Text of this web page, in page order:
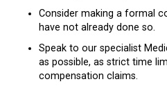
Consider making a formal
have not already done so.
Speak to our specialist
as possible, as strict time
compensation claims.